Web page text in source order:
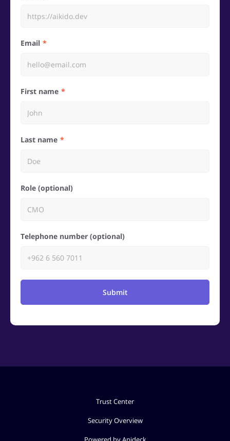
Email
First name
Last name
Role (optional)
Telephone number (optional)
Submit
Trust Center
Security Overview